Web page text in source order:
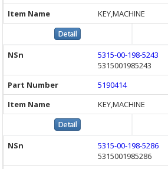
KEY,MACHINE
5315-00-198-5243
5315001985243
5190414
KEY,MACHINE
5315-00-198-5286
5315001985286